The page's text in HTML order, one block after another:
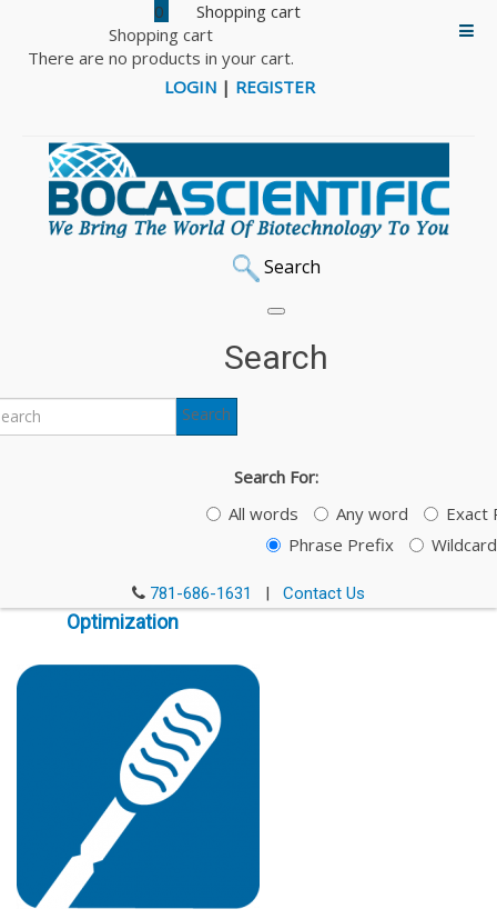
0
Shopping cart
There are no products in your cart.
LOGIN | REGISTER
Search
Search
Search
Search For:
All words
Any word
Exact
Phrase Prefix
Wildcard
781-686-1631 | Contact Us
Immunoassay
Optimization